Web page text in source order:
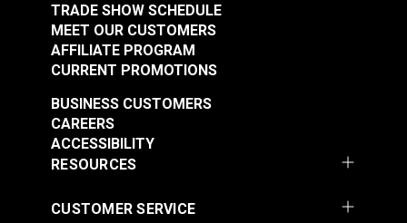
TRADE SHOW SCHEDULE
MEET OUR CUSTOMERS
AFFILIATE PROGRAM
CURRENT PROMOTIONS
RESOURCES
BUSINESS CUSTOMERS
CAREERS
ACCESSIBILITY
CUSTOMER SERVICE